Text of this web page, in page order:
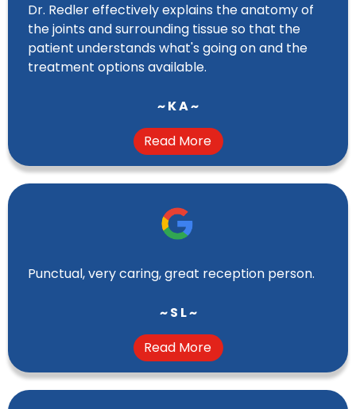
Dr. Redler effectively explains the anatomy of
the joints and surrounding tissue so that the
patient understands what's going on and the
treatment options available.
~ K A ~
Read More
Punctual, very caring, great reception person.
~ S L ~
Read More